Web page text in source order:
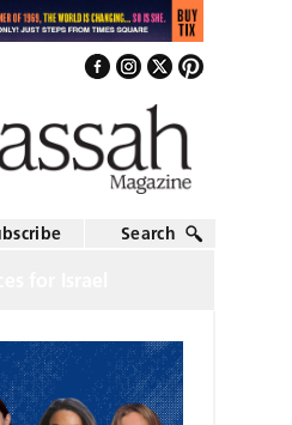
Search